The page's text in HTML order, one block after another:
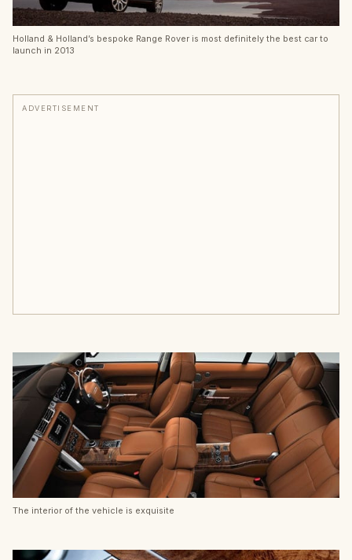
Holland & Holland’s bespoke Range Rover is most definitely the best car to
launch in 2013
ADVERTISEMENT
The interior of the vehicle is exquisite